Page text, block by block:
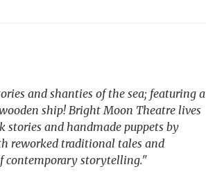
and shanties of the sea; featuring a
ship! Bright Moon Theatre lives
stories and handmade puppets by
reworked traditional tales and
contemporary storytelling."